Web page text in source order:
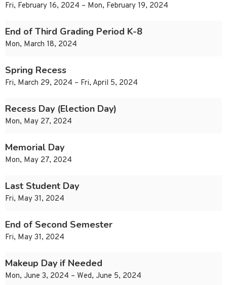
Fri, February 16, 2024 – Mon, February 19, 2024
End of Third Grading Period K-8
Mon, March 18, 2024
Spring Recess
Fri, March 29, 2024 – Fri, April 5, 2024
Recess Day (Election Day)
Mon, May 27, 2024
Memorial Day
Mon, May 27, 2024
Last Student Day
Fri, May 31, 2024
End of Second Semester
Fri, May 31, 2024
Makeup Day if Needed
Mon, June 3, 2024 – Wed, June 5, 2024